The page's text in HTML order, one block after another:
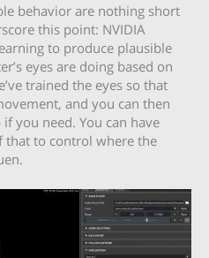
behavior are nothing short
this point: NVIDIA
to produce plausible
eyes are doing based on
trained the eyes so that
and you can then
you need. You can have
that to control where the